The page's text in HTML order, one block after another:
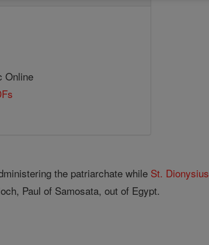
Online
the patriarchate while St. Dionysius
Paul of Samosata, out of Egypt.